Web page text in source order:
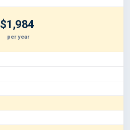
$1,984
per year